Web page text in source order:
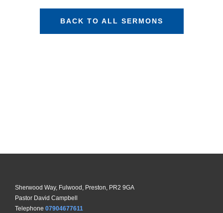
BACK TO ALL SERMONS
Sherwood Way, Fulwood, Preston, PR2 9GA
Pastor David Campbell
Telephone 07904677611